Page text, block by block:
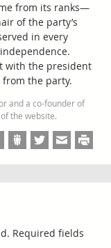
from its ranks—
of the party’s
in every
with the president
from the party.
and a co-founder of
the website.
Required fields